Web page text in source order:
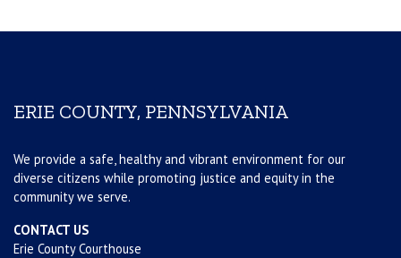
ERIE COUNTY, PENNSYLVANIA
We provide a safe, healthy and vibrant environment for our
diverse citizens while promoting justice and equity in the
community we serve.
CONTACT US
Erie County Courthouse